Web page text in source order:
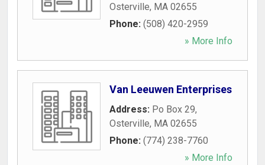
Osterville, MA 02655
Phone: (508) 420-2959
» More Info
Van Leeuwen Enterprises
Address: Po Box 29,
Osterville, MA 02655
Phone: (774) 238-7760
» More Info